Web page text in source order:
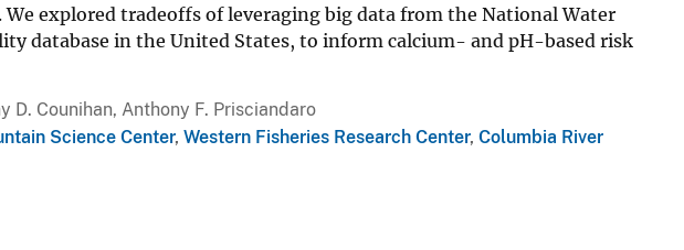
explored tradeoffs of leveraging big data from the National Water
database in the United States, to inform calcium- and pH-based risk
D. Counihan, Anthony F. Prisciandaro
Science Center, Western Fisheries Research Center, Columbia River